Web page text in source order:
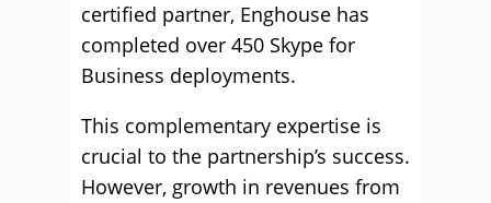
certified partner, Enghouse has
completed over 450 Skype for
Business deployments.
This complementary expertise is
crucial to the partnership’s success.
However, growth in revenues from